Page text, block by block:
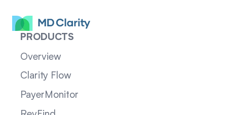
PRODUCTS
Overview
Clarity Flow
PayerMonitor